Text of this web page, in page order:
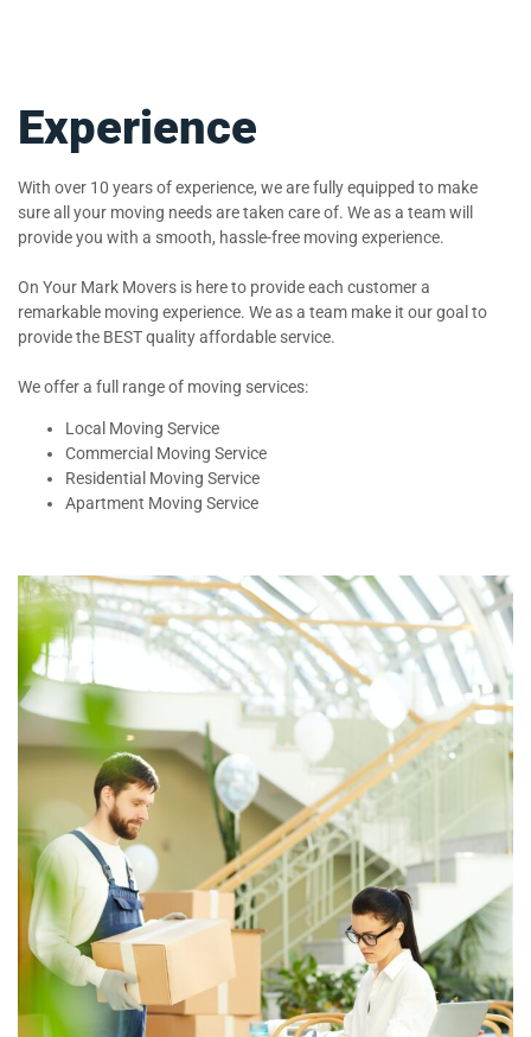
Experience
With over 10 years of experience, we are fully equipped to make
sure all your moving needs are taken care of. We as a team will
provide you with a smooth, hassle-free moving experience.
On Your Mark Movers is here to provide each customer a
remarkable moving experience. We as a team make it our goal to
provide the BEST quality affordable service.
We offer a full range of moving services:
Local Moving Service
Commercial Moving Service
Residential Moving Service
Apartment Moving Service